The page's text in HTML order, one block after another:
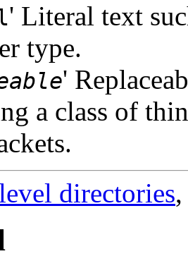
' Literal text
type.
'
a class of
directories